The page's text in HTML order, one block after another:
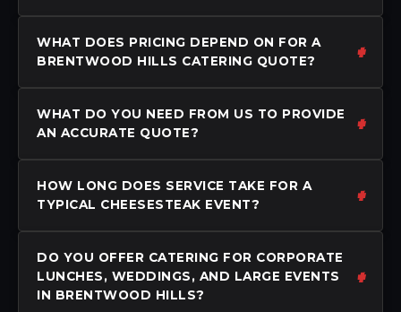
WHAT DOES PRICING DEPEND ON FOR A
BRENTWOOD HILLS CATERING QUOTE?
WHAT DO YOU NEED FROM US TO PROVIDE
AN ACCURATE QUOTE?
HOW LONG DOES SERVICE TAKE FOR A
TYPICAL CHEESESTEAK EVENT?
DO YOU OFFER CATERING FOR CORPORATE
LUNCHES, WEDDINGS, AND LARGE EVENTS
IN BRENTWOOD HILLS?